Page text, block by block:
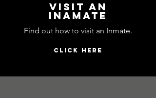
visit an
inamate
Find out how to visit an Inmate.
CLICK HERE